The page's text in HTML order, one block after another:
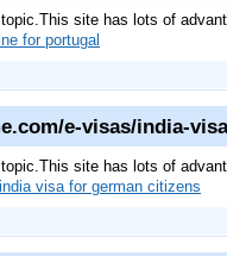
site has lots of
for portugal
e-visas/india-
site has lots of
visa for german citizens